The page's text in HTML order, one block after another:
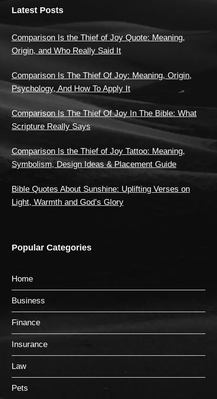
Latest Posts
Comparison Is the Thief of Joy Quote: Meaning,
Origin, and Who Really Said It
Comparison Is The Thief Of Joy: Meaning, Origin,
Psychology, And How To Apply It
Comparison Is The Thief Of Joy In The Bible: What
Scripture Really Says
Comparison Is the Thief of Joy Tattoo: Meaning,
Symbolism, Design Ideas & Placement Guide
Bible Quotes About Sunshine: Uplifting Verses on
Light, Warmth and God’s Glory
Popular Categories
Home
Business
Finance
Insurance
Law
Pets